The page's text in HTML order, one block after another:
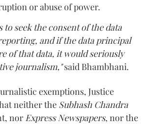
or abuse of power.
to seek the consent of the data
and if the data principal
of that data, it would seriously
journalism,"said Bhambhani.
exemptions, Justice
neither the Subhash Chandra
nor Express Newspapers, nor the